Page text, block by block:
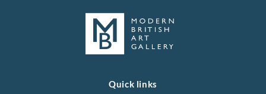
Quick links